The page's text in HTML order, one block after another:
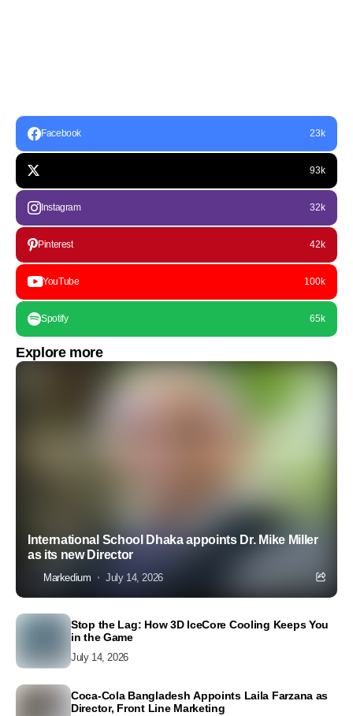
Facebook 23k
93k
Instagram 32k
Pinterest 42k
YouTube 100k
Spotify 65k
Explore more
International School Dhaka appoints Dr. Mike Miller
as its new Director
Markedium July 14, 2026
Stop the Lag: How 3D IceCore Cooling Keeps You
in the Game
July 14, 2026
Coca-Cola Bangladesh Appoints Laila Farzana as
Director, Front Line Marketing